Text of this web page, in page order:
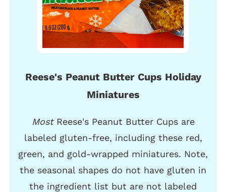
Reese's Peanut Butter Cups Holiday
Miniatures
Most Reese's Peanut Butter Cups are
labeled gluten-free, including these red,
green, and gold-wrapped miniatures. Note,
the seasonal shapes do not have gluten in
the ingredient list but are not labeled